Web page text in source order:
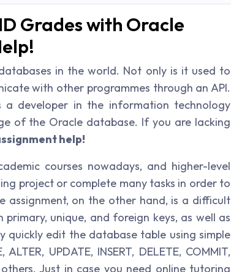
Grades with Oracle
in the world. Not only is it used to
with other programmes through an API.
a developer in the information technology
of the Oracle database. If you are lacking
help!
courses nowadays, and higher-level
project or complete many tasks in order to
assignment, on the other hand, is a difficult
unique, and foreign keys, as well as
quickly edit the database table using simple
UPDATE, INSERT, DELETE, COMMIT,
others. Just in case you need online tutoring